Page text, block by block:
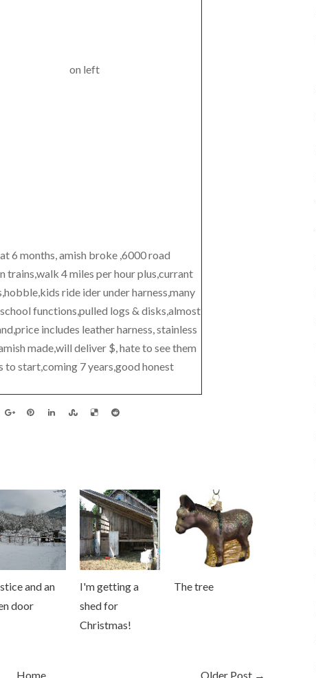
on left
6 months, amish broke ,6000 road
trains,walk 4 miles per hour plus,currant
ride ider under harness,many
functions,pulled logs & disks,almost
includes leather harness, stainless
made,will deliver $, hate to see them
to start,coming 7 years,good honest
and an
door
I'm getting a
shed for
Christmas!
The tree
Older Post →
Home